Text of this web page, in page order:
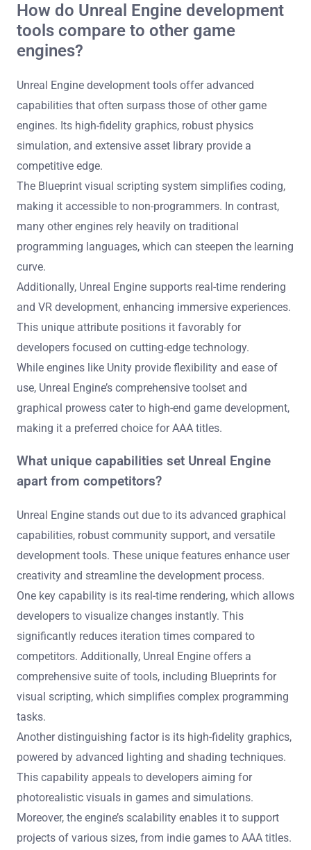
How do Unreal Engine development
tools compare to other game
engines?
Unreal Engine development tools offer advanced
capabilities that often surpass those of other game
engines. Its high-fidelity graphics, robust physics
simulation, and extensive asset library provide a
competitive edge.
The Blueprint visual scripting system simplifies coding,
making it accessible to non-programmers. In contrast,
many other engines rely heavily on traditional
programming languages, which can steepen the learning
curve.
Additionally, Unreal Engine supports real-time rendering
and VR development, enhancing immersive experiences.
This unique attribute positions it favorably for
developers focused on cutting-edge technology.
While engines like Unity provide flexibility and ease of
use, Unreal Engine’s comprehensive toolset and
graphical prowess cater to high-end game development,
making it a preferred choice for AAA titles.
What unique capabilities set Unreal Engine
apart from competitors?
Unreal Engine stands out due to its advanced graphical
capabilities, robust community support, and versatile
development tools. These unique features enhance user
creativity and streamline the development process.
One key capability is its real-time rendering, which allows
developers to visualize changes instantly. This
significantly reduces iteration times compared to
competitors. Additionally, Unreal Engine offers a
comprehensive suite of tools, including Blueprints for
visual scripting, which simplifies complex programming
tasks.
Another distinguishing factor is its high-fidelity graphics,
powered by advanced lighting and shading techniques.
This capability appeals to developers aiming for
photorealistic visuals in games and simulations.
Moreover, the engine’s scalability enables it to support
projects of various sizes, from indie games to AAA titles.